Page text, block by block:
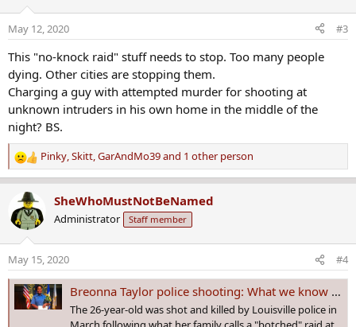
n
s
:
May 12, 2020 #3
This "no-knock raid" stuff needs to stop. Too many people
dying. Other cities are stopping them.
Charging a guy with attempted murder for shooting at
unknown intruders in his own home in the middle of the
night? BS.
R
e
c
t
o
n
s
Pinky,Skitt,GarAndMo39and 1 other person
SheWhoMustNotBeNamed
Administrator Staff member
May 15, 2020 #4
Breonna Taylor police shooting: What we know about the Kentucky woman's death
The 26-year-old was shot and killed by Louisville police in